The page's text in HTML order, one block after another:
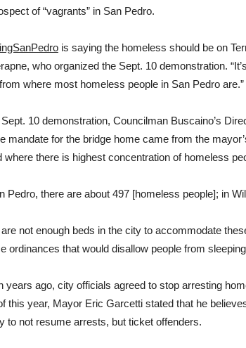
of “vagrants” in San Pedro.
is saying the homeless should be on
who organized the Sept. 10 demonstration.
where most homeless people in San Pedro are.”
10 demonstration, Councilman Buscaino’s
mandate for the bridge home came from the
where there is highest concentration of homeless
Pedro, there are about 497 [homeless people]; in
not enough beds in the city to accommodate
ordinances that would disallow people from
years ago, city officials agreed to stop arresting
this year, Mayor Eric Garcetti stated that he
to not resume arrests, but ticket offenders.